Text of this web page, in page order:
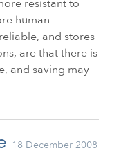
resistant to
human
and stores
are that there is
and saving may
18 December 2008